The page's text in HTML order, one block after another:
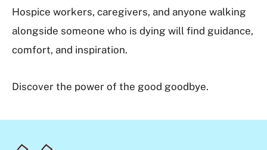
Hospice workers, caregivers, and anyone walking
alongside someone who is dying will find guidance,
comfort, and inspiration.
Discover the power of the good goodbye.